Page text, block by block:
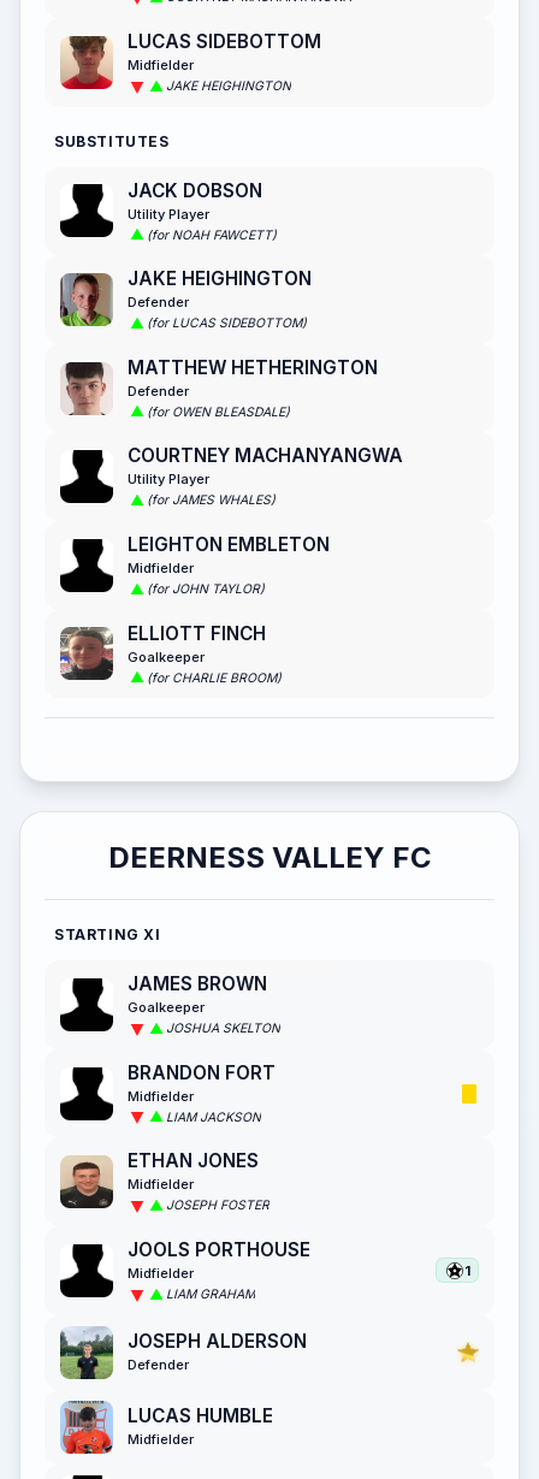
LUCAS SIDEBOTTOM
Midfielder
JAKE HEIGHINGTON
SUBSTITUTES
JACK DOBSON
Utility Player
(for NOAH FAWCETT)
JAKE HEIGHINGTON
Defender
(for LUCAS SIDEBOTTOM)
MATTHEW HETHERINGTON
Defender
(for OWEN BLEASDALE)
COURTNEY MACHANYANGWA
Utility Player
(for JAMES WHALES)
LEIGHTON EMBLETON
Midfielder
(for JOHN TAYLOR)
ELLIOTT FINCH
Goalkeeper
(for CHARLIE BROOM)
DEERNESS VALLEY FC
STARTING XI
JAMES BROWN
Goalkeeper
JOSHUA SKELTON
BRANDON FORT
Midfielder
LIAM JACKSON
ETHAN JONES
Midfielder
JOSEPH FOSTER
JOOLS PORTHOUSE
Midfielder
LIAM GRAHAM
1
JOSEPH ALDERSON
Defender
LUCAS HUMBLE
Midfielder